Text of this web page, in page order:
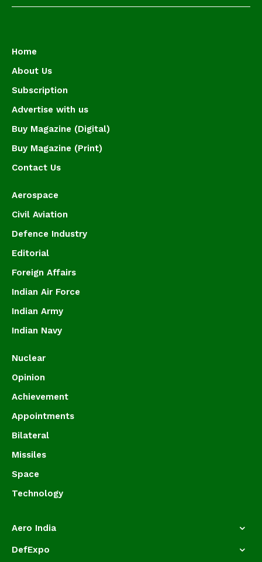
Home
About Us
Subscription
Advertise with us
Buy Magazine (Digital)
Buy Magazine (Print)
Contact Us
Aerospace
Civil Aviation
Defence Industry
Editorial
Foreign Affairs
Indian Air Force
Indian Army
Indian Navy
Nuclear
Opinion
Achievement
Appointments
Bilateral
Missiles
Space
Technology
Aero India
DefExpo